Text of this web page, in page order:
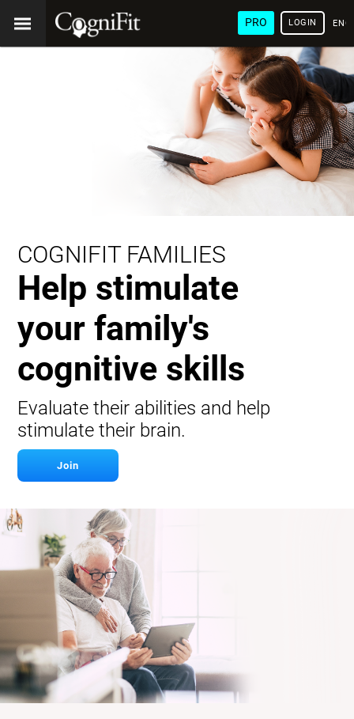
PRO LOGIN
COGNIFIT FAMILIES
Help stimulate
your family's
cognitive skills
Evaluate their abilities and help
stimulate their brain.
Join